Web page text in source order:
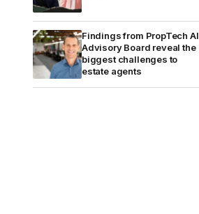
Findings from PropTech AI
Advisory Board reveal the
biggest challenges to
estate agents